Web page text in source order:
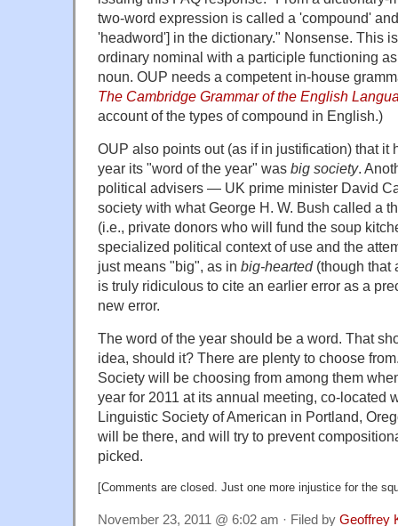
two-word expression is called a 'compound'
'headword'] in the dictionary." Nonsense. This
ordinary nominal with a participle functioning
noun. OUP needs a competent in-house
The Cambridge Grammar of the English
account of the types of compound in English.)
OUP also points out (as if in justification) that it
year its "word of the year" was big society.
political advisers — UK prime minister David
society with what George H. W. Bush called a
(i.e., private donors who will fund the soup
specialized political context of use and the
just means "big", as in big-hearted(though that
is truly ridiculous to cite an earlier error as a
new error.
The word of the year should be a word. That
idea, should it? There are plenty to choose
Society will be choosing from among them
year for 2011 at its annual meeting, co-located
Linguistic Society of American in Portland,
will be there, and will try to prevent
picked.
[Comments are closed. Just one more injustice for the
November 23, 2011 @ 6:02 am · Filed by Geoffrey